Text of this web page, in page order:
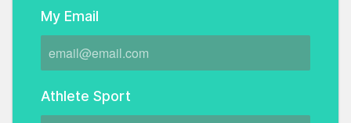
My Email
Athlete Sport